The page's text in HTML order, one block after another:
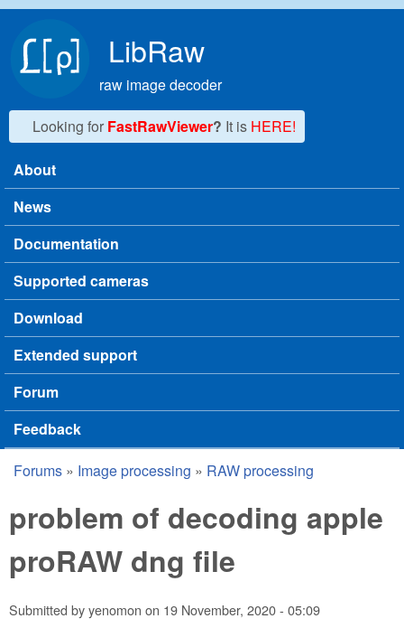
LibRaw
raw image decoder
Looking for FastRawViewer? It is HERE!
Main menu
About
News
Documentation
Supported cameras
Download
Extended support
Forum
Feedback
You are here
Forums » Image processing » RAW processing
problem of decoding apple
proRAW dng file
Submitted byyenomon on 19 November, 2020 - 05:09